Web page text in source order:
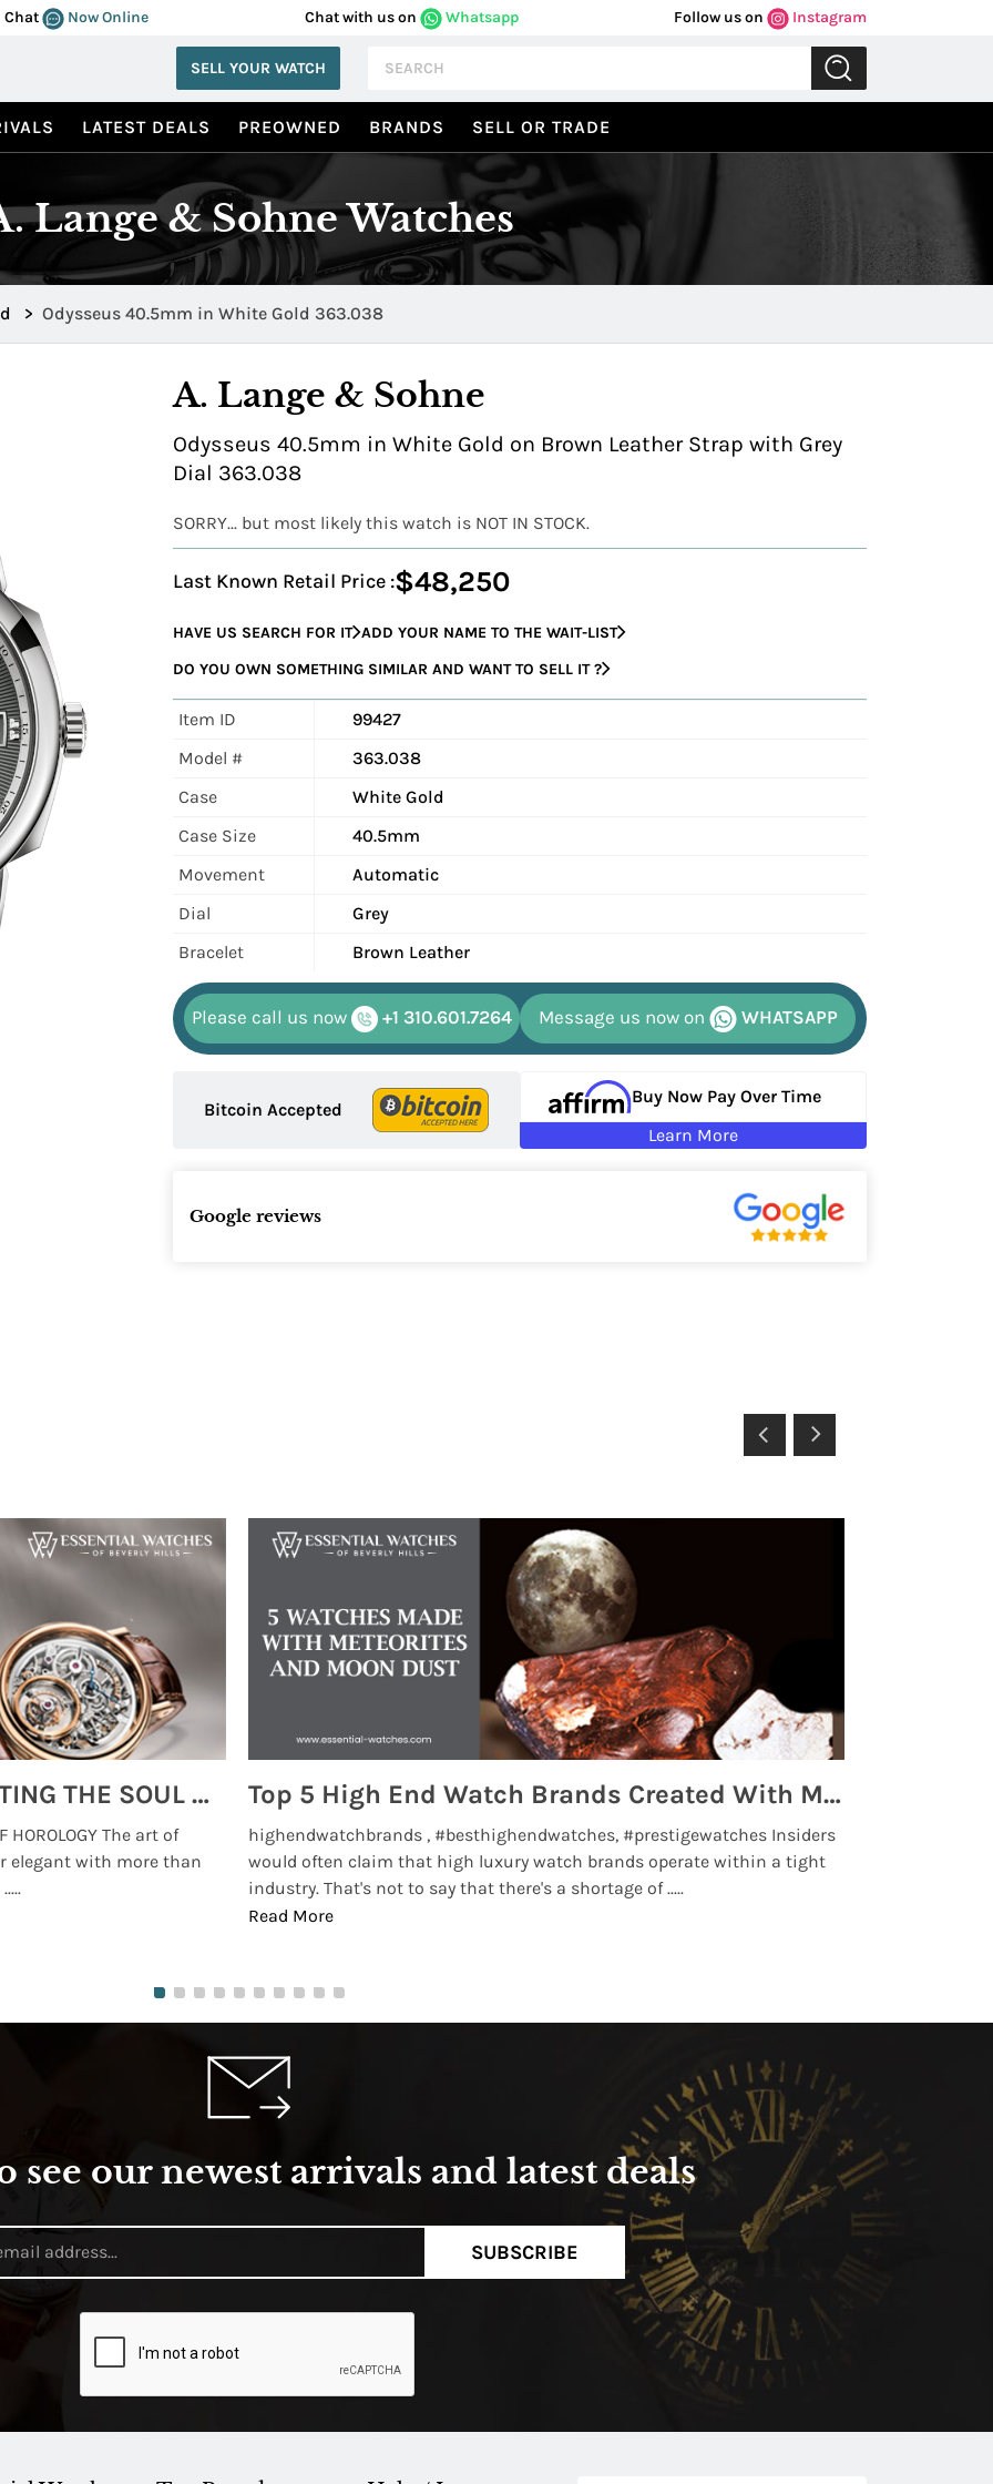
Chat Now Online Chat with us on Whatsapp Follow us on Instagram
SELL YOUR WATCH
LATEST DEALS PREOWNED BRANDS SELL OR TRADE
Lange & Sohne Watches
> Odysseus 40.5mm in White Gold 363.038
A. Lange & Sohne
Odysseus 40.5mm in White Gold on Brown Leather Strap with Grey
Dial 363.038
SORRY... but most likely this watch is NOT IN STOCK.
Last Known Retail Price :$48,250
HAVE US SEARCH FOR IT ADD YOUR NAME TO THE WAIT-LIST
DO YOU OWN SOMETHING SIMILAR AND WANT TO SELL IT ?
Item ID
99427
Model #
363.038
Case
White Gold
Case Size
40.5mm
Movement
Automatic
Dial
Grey
Bracelet
Brown Leather
Please call us now +1 310.601.7264 Message us now on WHATSAPP
Bitcoin Accepted
Buy Now Pay Over Time
Learn More
Google reviews
MONTRES BREGUET: REINVENTING THE SOUL OF HOROLOGY
HOROLOGY The art of
elegant with more than
Top 5 High End Watch Brands Created With Meteorites, Moon Dust and Rare Materials
highendwatchbrands , #besthighendwatches, #prestigewatches Insiders
would often claim that high luxury watch brands operate within a tight
industry. That's not to say that there's a shortage of .....
Read More
see our newest arrivals and latest deals
SUBSCRIBE